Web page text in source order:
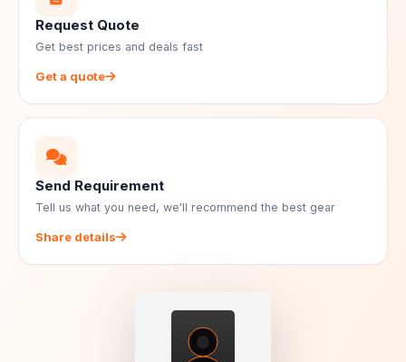
Request Quote
Get best prices and deals fast
Get a quote
Send Requirement
Tell us what you need, we'll recommend the best gear
Share details